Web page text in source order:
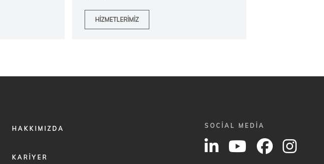
HIZMETLERIMIZ
FOOTER
HAKKIMIZDA
KARIYER
SOCIAL MEDIA